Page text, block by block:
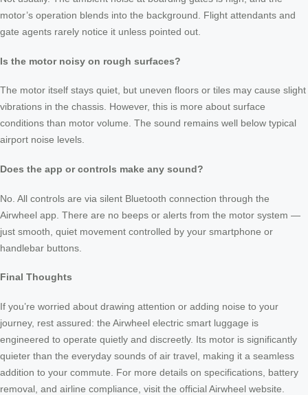
motor’s operation blends into the background. Flight attendants and
gate agents rarely notice it unless pointed out.
Is the motor noisy on rough surfaces?
The motor itself stays quiet, but uneven floors or tiles may cause slight
vibrations in the chassis. However, this is more about surface
conditions than motor volume. The sound remains well below typical
airport noise levels.
Does the app or controls make any sound?
No. All controls are via silent Bluetooth connection through the
Airwheel app. There are no beeps or alerts from the motor system —
just smooth, quiet movement controlled by your smartphone or
handlebar buttons.
Final Thoughts
If you’re worried about drawing attention or adding noise to your
journey, rest assured: the Airwheel electric smart luggage is
engineered to operate quietly and discreetly. Its motor is significantly
quieter than the everyday sounds of air travel, making it a seamless
addition to your commute. For more details on specifications, battery
removal, and airline compliance, visit the official Airwheel website.